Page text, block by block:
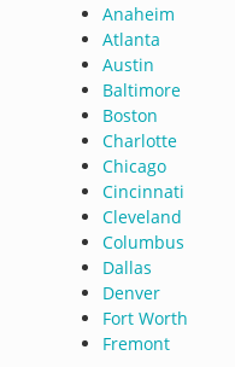
Anaheim
Atlanta
Austin
Baltimore
Boston
Charlotte
Chicago
Cincinnati
Cleveland
Columbus
Dallas
Denver
Fort Worth
Fremont